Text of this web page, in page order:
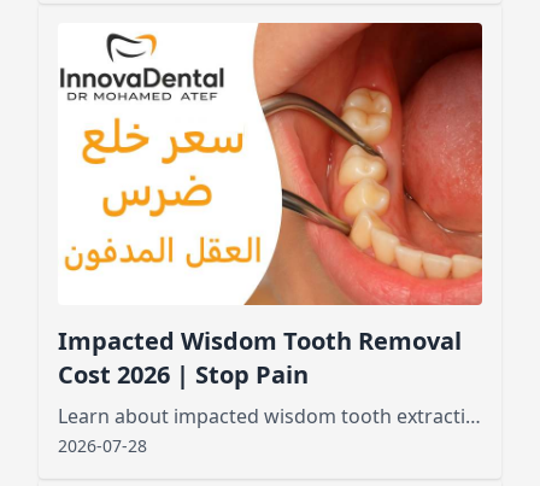
Impacted Wisdom Tooth Removal
Cost 2026 | Stop Pain
Learn about impacted wisdom tooth extraction cost, factors affecting pricing, and what to expect before and after the procedure for a smooth recovery
2026-07-28